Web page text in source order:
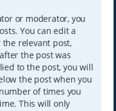
or moderator, you
You can edit a
relevant post,
the post was
to the post, you will
the post when you
of times you
This will only